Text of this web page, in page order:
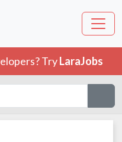
TryLaraJobs